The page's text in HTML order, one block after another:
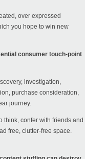
over expressed
you hope to win new
consumer touch-point
investigation,
purchase consideration,
journey.
think, confer with friends and
free, clutter-free space.